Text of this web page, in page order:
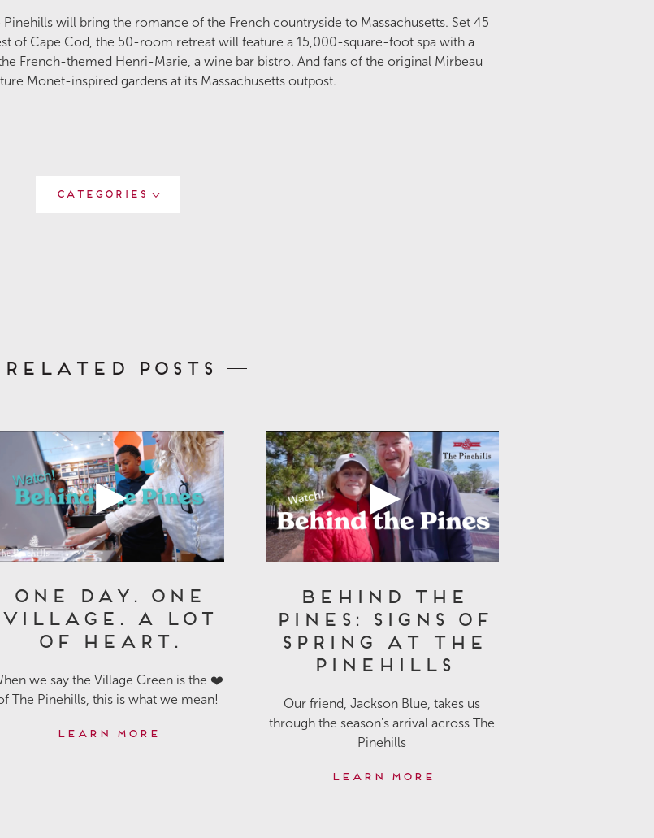
Pinehills will bring the romance of the French countryside to Massachusetts. Set 45
of Cape Cod, the 50-room retreat will feature a 15,000-square-foot spa with a
French-themed Henri-Marie, a wine bar bistro. And fans of the original Mirbeau
Monet-inspired gardens at its Massachusetts outpost.
Categories
Related Posts
One Day. One
Village. A Lot
of Heart.
we say the Village Green is the ❤️
The Pinehills, this is what we mean!
Learn More
Behind the
Pines: Signs of
Spring at The
Pinehills
Our friend, Jackson Blue, takes us
through the season's arrival across The
Pinehills
Learn More